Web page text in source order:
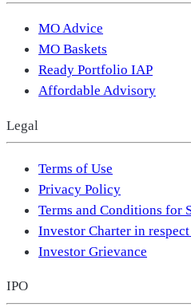
MO Advice
MO Baskets
Ready Portfolio IAP
Affordable Advisory
Legal
Terms of Use
Privacy Policy
Terms and Conditions for
Investor Charter in
Investor Grievance
IPO